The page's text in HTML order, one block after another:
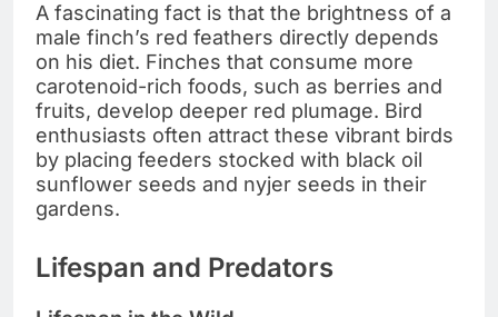
A fascinating fact is that the brightness of a
male finch’s red feathers directly depends
on his diet. Finches that consume more
carotenoid-rich foods, such as berries and
fruits, develop deeper red plumage. Bird
enthusiasts often attract these vibrant birds
by placing feeders stocked with black oil
sunflower seeds and nyjer seeds in their
gardens.
Lifespan and Predators